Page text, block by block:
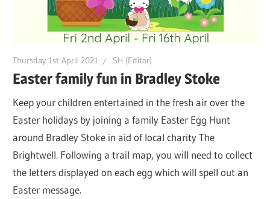
Thursday 1st April 2021 SH (Editor)
Easter family fun in Bradley Stoke
Keep your children entertained in the fresh air over the
Easter holidays by joining a family Easter Egg Hunt
around Bradley Stoke in aid of local charity The
Brightwell. Following a trail map, you will need to collect
the letters displayed on each egg which will spell out an
Easter message.